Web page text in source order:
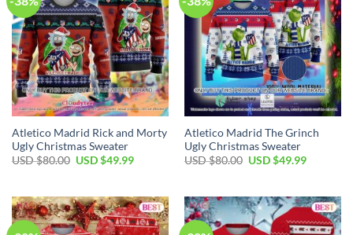
Atletico Madrid Rick and Morty
Ugly Christmas Sweater
USD $80.00 USD $49.99
Atletico Madrid The Grinch
Ugly Christmas Sweater
USD $80.00 USD $49.99